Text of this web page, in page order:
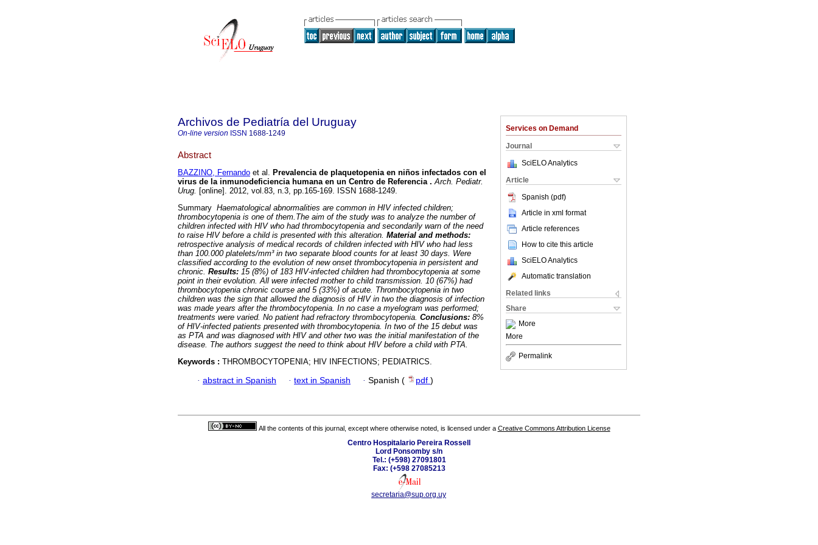
Services on Demand
Journal
SciELO Analytics
Article
Spanish (pdf)
Article in xml format
Article references
How to cite this article
SciELO Analytics
Automatic translation
Related links
Share
More
More
Permalink
Archivos de Pediatría del Uruguay
On-line version ISSN 1688-1249
Abstract
BAZZINO, Fernando et al. Prevalencia de plaquetopenia en niños infectados con el
virus de la inmunodeficiencia humana en un Centro de Referencia . Arch. Pediatr.
Urug. [online]. 2012, vol.83, n.3, pp.165-169. ISSN 1688-1249.
Summary Haematological abnormalities are common in HIV infected children;
thrombocytopenia is one of them.The aim of the study was to analyze the number of
children infected with HIV who had thrombocytopenia and secondarily warn of the need
to raise HIV before a child is presented with this alteration. Material and methods:
retrospective analysis of medical records of children infected with HIV who had less
than 100.000 platelets/mm³ in two separate blood counts for at least 30 days. Were
classified according to the evolution of new onset thrombocytopenia in persistent and
chronic. Results: 15 (8%) of 183 HIV-infected children had thrombocytopenia at some
point in their evolution. All were infected mother to child transmission. 10 (67%) had
thrombocytopenia chronic course and 5 (33%) of acute. Thrombocytopenia in two
children was the sign that allowed the diagnosis of HIV in two the diagnosis of infection
was made years after the thrombocytopenia. In no case a myelogram was performed;
treatments were varied. No patient had refractory thrombocytopenia. Conclusions: 8%
of HIV-infected patients presented with thrombocytopenia. In two of the 15 debut was
as PTA and was diagnosed with HIV and other two was the initial manifestation of the
disease. The authors suggest the need to think about HIV before a child with PTA.
Keywords : THROMBOCYTOPENIA; HIV INFECTIONS; PEDIATRICS.
· abstract in Spanish · text in Spanish · Spanish ( pdf )
All the contents of this journal, except where otherwise noted, is licensed under a Creative Commons Attribution License
Centro Hospitalario Pereira Rossell
Lord Ponsomby s/n
Tel.: (+598) 27091801
Fax: (+598 27085213
secretaria@sup.org.uy